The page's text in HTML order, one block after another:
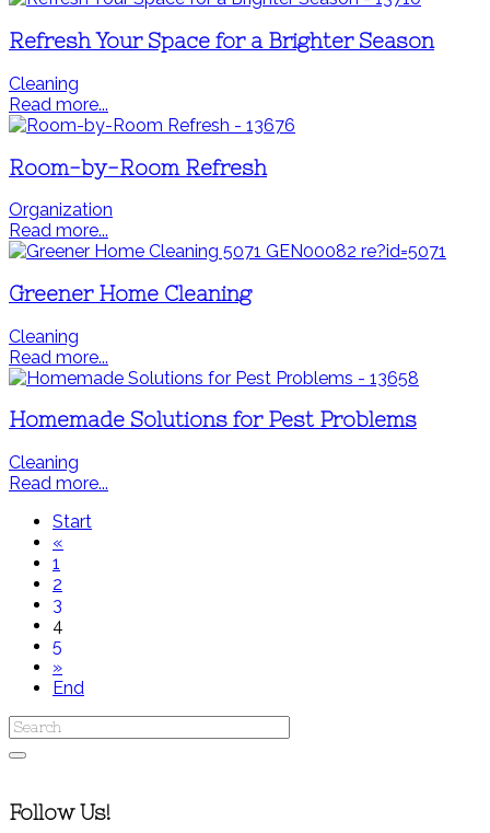
Refresh Your Space for a Brighter Season
Cleaning
Read more...
Room-by-Room Refresh
Organization
Read more...
Greener Home Cleaning
Cleaning
Read more...
Homemade Solutions for Pest Problems
Cleaning
Read more...
Start
«
1
2
3
4
5
»
End
Follow Us!